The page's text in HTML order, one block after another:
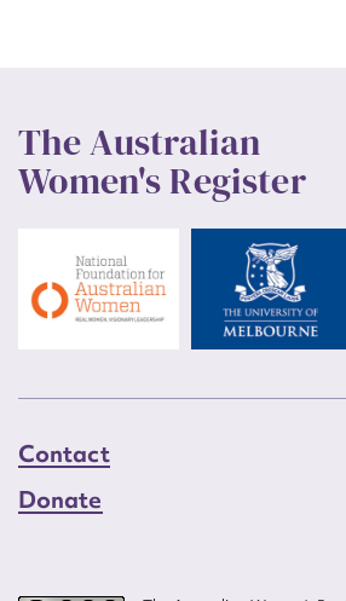
The Australian
Women's Register
Contact
Donate